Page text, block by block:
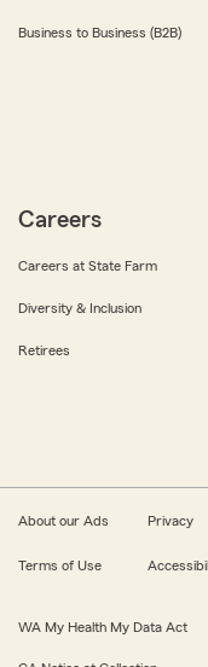
Business to Business (B2B)
Careers
Careers at State Farm
Diversity & Inclusion
Retirees
About our Ads Privacy
Terms of Use
WA My Health My Data Act